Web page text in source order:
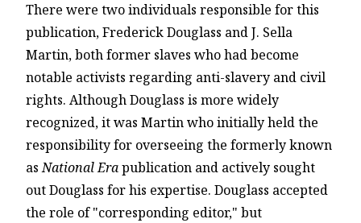
There were two individuals responsible for this
publication, Frederick Douglass and J. Sella
Martin, both former slaves who had become
notable activists regarding anti-slavery and civil
rights. Although Douglass is more widely
recognized, it was Martin who initially held the
responsibility for overseeing the formerly known
asNational Erapublication and actively sought
out Douglass for his expertise. Douglass accepted
the role of "corresponding editor," but